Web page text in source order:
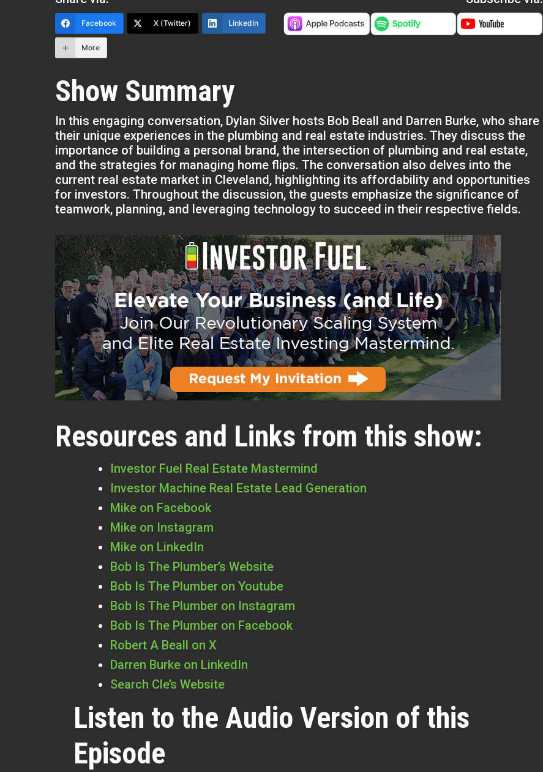
Facebook X (Twitter) LinkedIn
More
Show Summary
In this engaging conversation, Dylan Silver hosts Bob Beall and Darren Burke, who share
their unique experiences in the plumbing and real estate industries. They discuss the
importance of building a personal brand, the intersection of plumbing and real estate,
and the strategies for managing home flips. The conversation also delves into the
current real estate market in Cleveland, highlighting its affordability and opportunities
for investors. Throughout the discussion, the guests emphasize the significance of
teamwork, planning, and leveraging technology to succeed in their respective fields.
Resources and Links from this show:
Investor Fuel Real Estate Mastermind
Investor Machine Real Estate Lead Generation
Mike on Facebook
Mike on Instagram
Mike on LinkedIn
Bob Is The Plumber’s Website
Bob Is The Plumber on Youtube
Bob Is The Plumber on Instagram
Bob Is The Plumber on Facebook
Robert A Beall on X
Darren Burke on LinkedIn
Search Cle’s Website
Listen to the Audio Version of this
Episode